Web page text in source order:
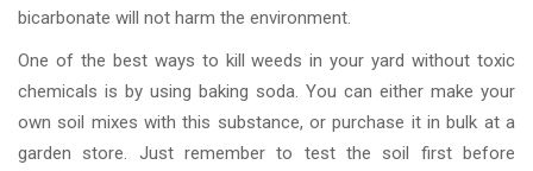
bicarbonate will not harm the environment.
One of the best ways to kill weeds in your yard without toxic
chemicals is by using baking soda. You can either make your
own soil mixes with this substance, or purchase it in bulk at a
garden store. Just remember to test the soil first before